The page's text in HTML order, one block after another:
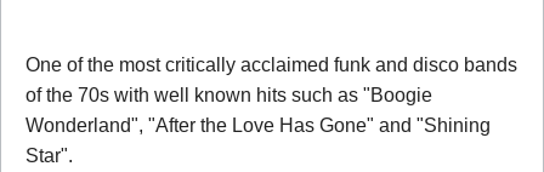
One of the most critically acclaimed funk and disco bands
of the 70s with well known hits such as "Boogie
Wonderland", "After the Love Has Gone" and "Shining
Star".